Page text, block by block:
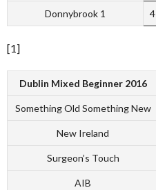
Donnybrook 1 4
[1]
Dublin Mixed Beginner 2016
Something Old Something New
New Ireland
Surgeon’s Touch
AIB